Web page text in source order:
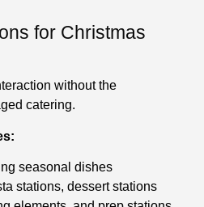
for Christmas
without the
catering.
seasonal dishes
stations, dessert stations